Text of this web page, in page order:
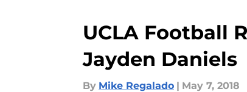
UCLA Football
Jayden Daniels
By Mike Regalado | May 7, 2018